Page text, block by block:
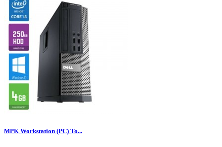
MPK Workstation (PC) To...